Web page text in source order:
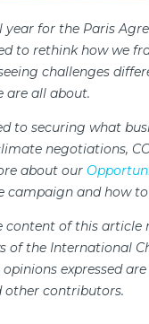
year for the Paris
to rethink how we
challenges
are all about.
to securing what
negotiations,
about our
campaign and how
content of this article
of the International
expressed
other contributors.